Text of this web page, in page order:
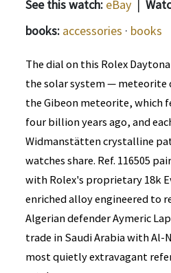
See this watch: eBay
books: accessories · books
The dial on this Rolex
the solar system — meteorite
the Gibeon meteorite, which
four billion years ago, and
Widmanstätten crystalline
watches share. Ref. 116505
with Rolex's proprietary 18k
enriched alloy engineered to
Algerian defender Aymeric
trade in Saudi Arabia with Al-
most quietly extravagant